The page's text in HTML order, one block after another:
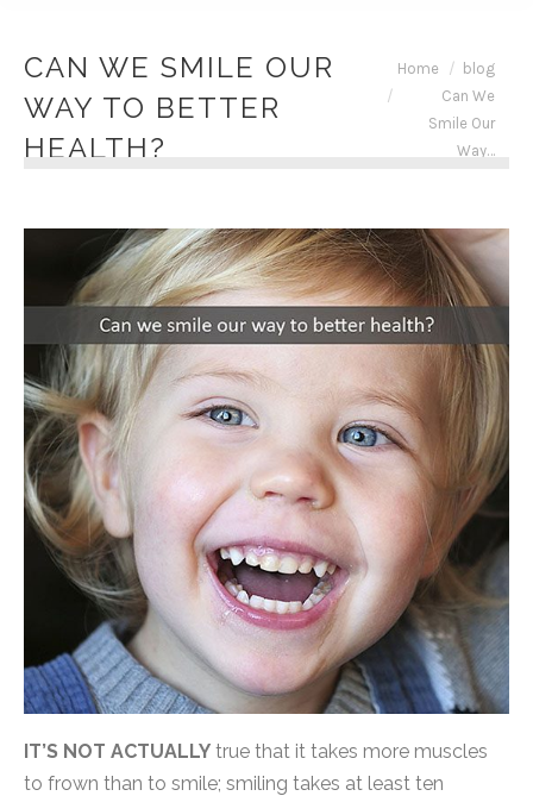
CAN WE SMILE OUR
WAY TO BETTER
HEALTH?
You are here:
Home
blog
Can We
Smile Our
Way…
IT’S NOT ACTUALLY true that it takes more muscles
to frown than to smile; smiling takes at least ten